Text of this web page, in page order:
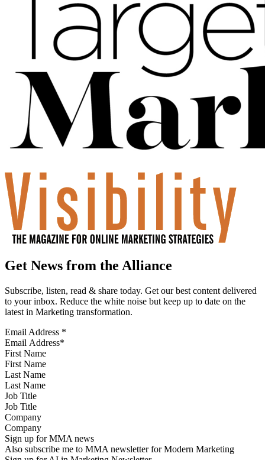
Get News from the Alliance
Subscribe, listen, read & share today. Get our best content delivered
to your inbox. Reduce the white noise but keep up to date on the
latest in Marketing transformation.
Email Address *
First Name
Last Name
Job Title
Company
Sign up for MMA news
Also subscribe me to MMA newsletter for Modern Marketing